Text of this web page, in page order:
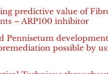
predictive value of
– ARP100 inhibitor
Pennisetum development
possible by